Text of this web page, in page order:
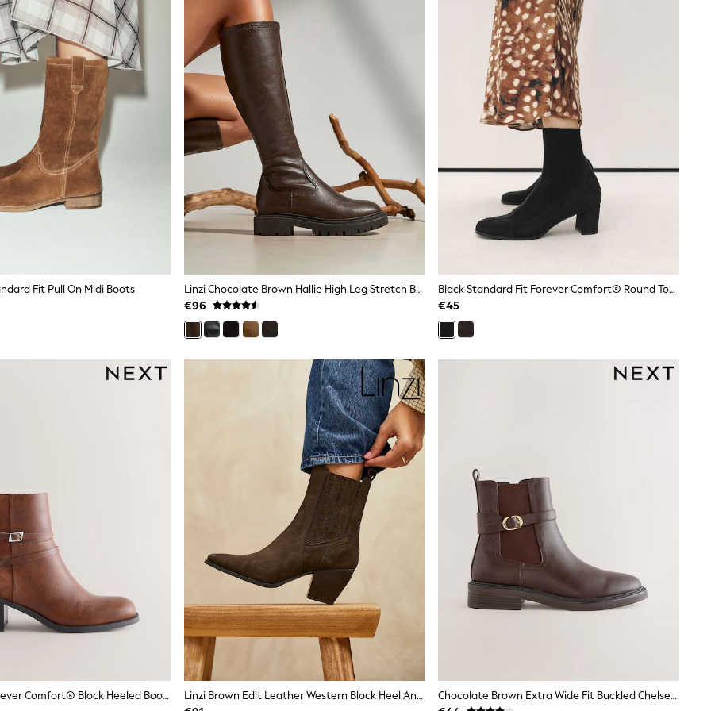
Fit Pull On Midi Boots
Linzi Chocolate Brown Hallie High Leg Stretch Boots
€96
Black Standard Fit Forever Comfort® Round Toe Sock Ankle Boots
€45
Tan Brown Forever Comfort® Block Heeled Boots
Linzi Brown Edit Leather Western Block Heel Ankle Boots
Chocolate Brown Extra Wide Fit Buckled Chelsea Boots